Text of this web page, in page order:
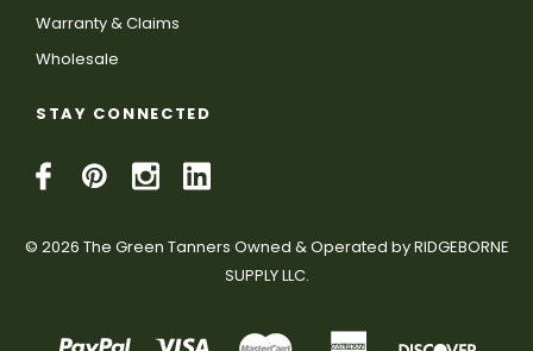
Warranty & Claims
Wholesale
STAY CONNECTED
© 2026 The Green Tanners Owned & Operated by RIDGEBORNE
SUPPLY LLC.